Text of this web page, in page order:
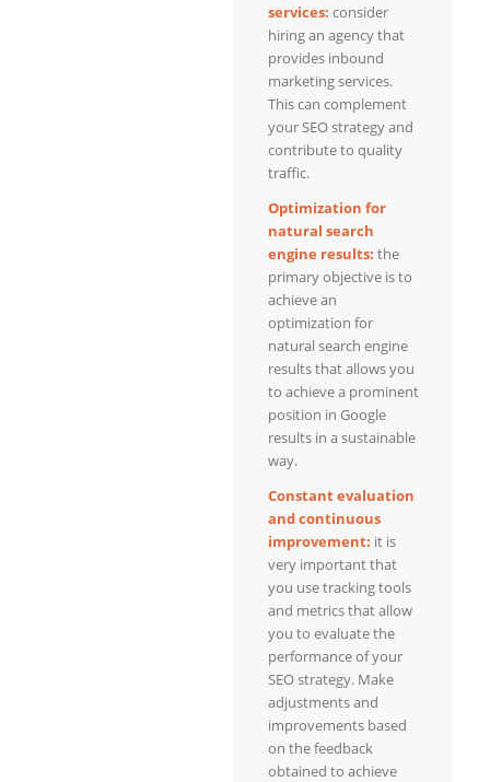
services: consider
hiring an agency that
provides inbound
marketing services.
This can complement
your SEO strategy and
contribute to quality
traffic.
Optimization for
natural search
engine results: the
primary objective is to
achieve an
optimization for
natural search engine
results that allows you
to achieve a prominent
position in Google
results in a sustainable
way.
Constant evaluation
and continuous
improvement: it is
very important that
you use tracking tools
and metrics that allow
you to evaluate the
performance of your
SEO strategy. Make
adjustments and
improvements based
on the feedback
obtained to achieve